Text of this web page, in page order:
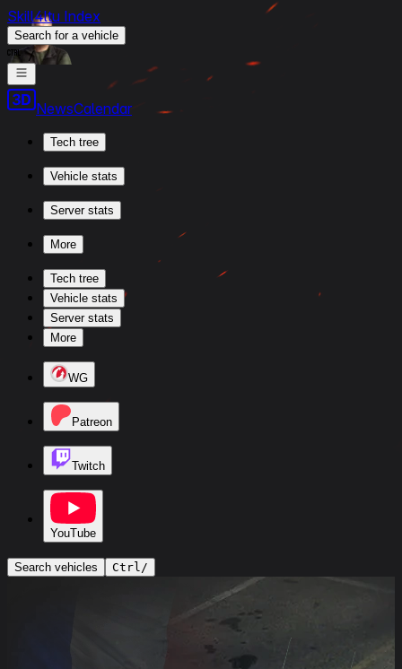
Skill4ltu Index
Search for a vehicle
/
NewsCalendar
Tech tree
Vehicle stats
Server stats
More
Tech tree
Vehicle stats
Server stats
More
WG
Patreon
Twitch
YouTube
Search vehicles Ctrl/